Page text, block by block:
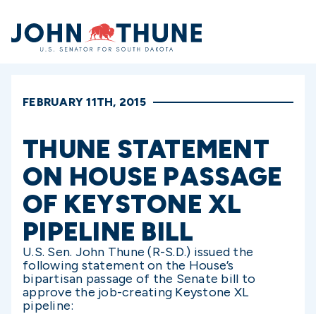
Home
FEBRUARY 11TH, 2015
THUNE STATEMENT
ON HOUSE PASSAGE
OF KEYSTONE XL
PIPELINE BILL
U.S. Sen. John Thune (R-S.D.) issued the
following statement on the House’s
bipartisan passage of the Senate bill to
approve the job-creating Keystone XL
pipeline: